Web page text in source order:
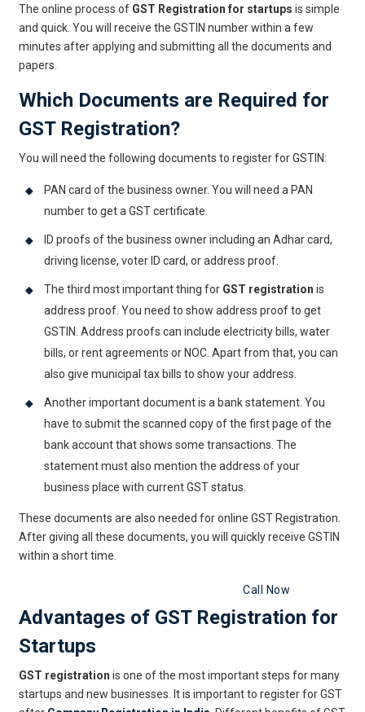
The online process of GST Registration for startups is simple
and quick. You will receive the GSTIN number within a few
minutes after applying and submitting all the documents and
papers.
Which Documents are Required for
GST Registration?
You will need the following documents to register for GSTIN:
PAN card of the business owner. You will need a PAN
number to get a GST certificate.
ID proofs of the business owner including an Adhar card,
driving license, voter ID card, or address proof.
The third most important thing for GST registration is
address proof. You need to show address proof to get
GSTIN. Address proofs can include electricity bills, water
bills, or rent agreements or NOC. Apart from that, you can
also give municipal tax bills to show your address.
Another important document is a bank statement. You
have to submit the scanned copy of the first page of the
bank account that shows some transactions. The
statement must also mention the address of your
business place with current GST status.
These documents are also needed for online GST Registration.
After giving all these documents, you will quickly receive GSTIN
within a short time.
Call Now
Advantages of GST Registration for
Startups
GST registrationis one of the most important steps for many
startups and new businesses. It is important to register for GST